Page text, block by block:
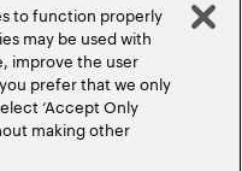
to function properly
may be used with
improve the user
prefer that we only
‘Accept Only
making other